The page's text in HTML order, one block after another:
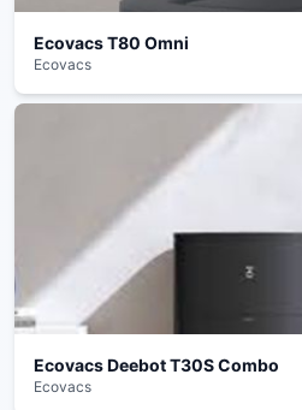
Ecovacs T80 Omni
Ecovacs
Ecovacs Deebot T30S Combo
Ecovacs